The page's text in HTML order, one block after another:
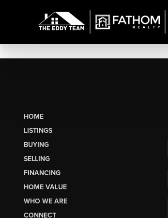
HOME
LISTINGS
BUYING
SELLING
FINANCING
HOME VALUE
WHO WE ARE
CONNECT